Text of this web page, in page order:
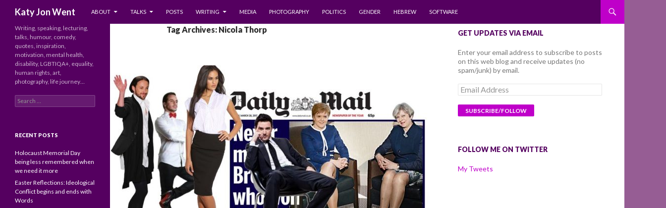
Katy Jon Went
ABOUT
TALKS POSTS WRITING MEDIA PHOTOGRAPHY POLITICS GENDER HEBREW SOFTWARE
Tag Archives: Nicola Thorp GET UPDATES VIA EMAIL
Enter your email address to subscribe to posts
on this web blog and receive updates (no
spam/junk) by email.
Email
Address
FOLLOW ME ON TWITTER
My Tweets
Writing, speaking, lecturing,
talks, humour, comedy,
quotes, inspiration,
motivation, mental health,
disability, LGBTIQA+, equality,
human rights, art,
photography, life journey…
Search
for:
RECENT POSTS
Holocaust Memorial Day
being less remembered when
we need it more
Easter Reflections: Ideological
Conflict begins and ends with
Words